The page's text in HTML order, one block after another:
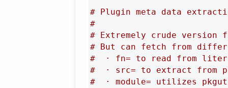
# Plugin meta data
#
# Extremely crude version
# But can fetch from
#  · fn= to read from
#  · src= to extract from
#  · module= utilizes